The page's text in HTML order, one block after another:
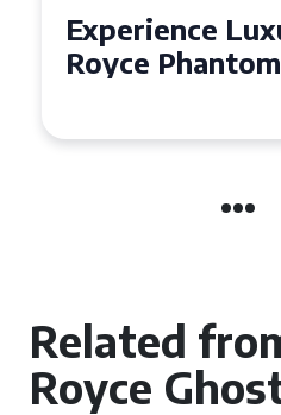
Experience
Royce
Related
Royce